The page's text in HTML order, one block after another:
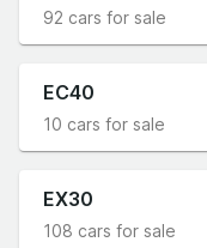
92 cars for sale
EC40
10 cars for sale
EX30
108 cars for sale